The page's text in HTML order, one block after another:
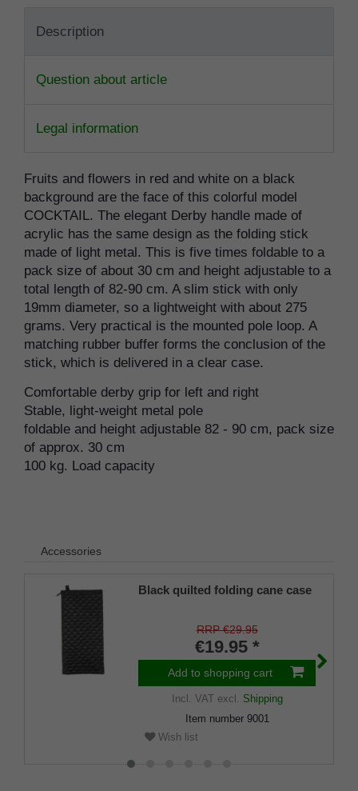
Description
Question about article
Legal information
Fruits and flowers in red and white on a black
background are the face of this colorful model
COCKTAIL. The elegant Derby handle made of
acrylic has the same design as the folding stick
made of light metal. This is five times foldable to a
pack size of about 30 cm and height adjustable to a
total length of 82-90 cm. A slim stick with only
19mm diameter, so a lightweight with about 275
grams. Very practical is the mounted pole loop. A
matching rubber buffer forms the conclusion of the
stick, which is delivered in a clear case.
Comfortable derby grip for left and right
Stable, light-weight metal pole
foldable and height adjustable 82 - 90 cm, pack size
of approx. 30 cm
100 kg. Load capacity
Accessories
Black quilted folding cane case
RRP €29.95
€19.95 *
Add to shopping cart
Incl. VATexcl. Shipping
Item number 9001
Wish list